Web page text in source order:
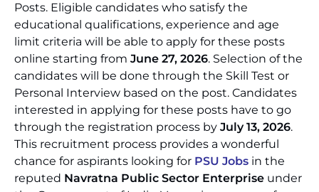
Posts. Eligible candidates who satisfy the
educational qualifications, experience and age
limit criteria will be able to apply for these posts
online starting from June 27, 2026. Selection of the
candidates will be done through the Skill Test or
Personal Interview based on the post. Candidates
interested in applying for these posts have to go
through the registration process by July 13, 2026.
This recruitment process provides a wonderful
chance for aspirants looking for PSU Jobs in the
reputed Navratna Public Sector Enterprise under